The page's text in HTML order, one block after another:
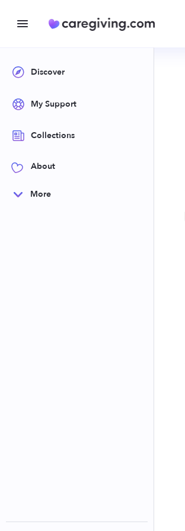
Discover
My Support
Collections
About
More